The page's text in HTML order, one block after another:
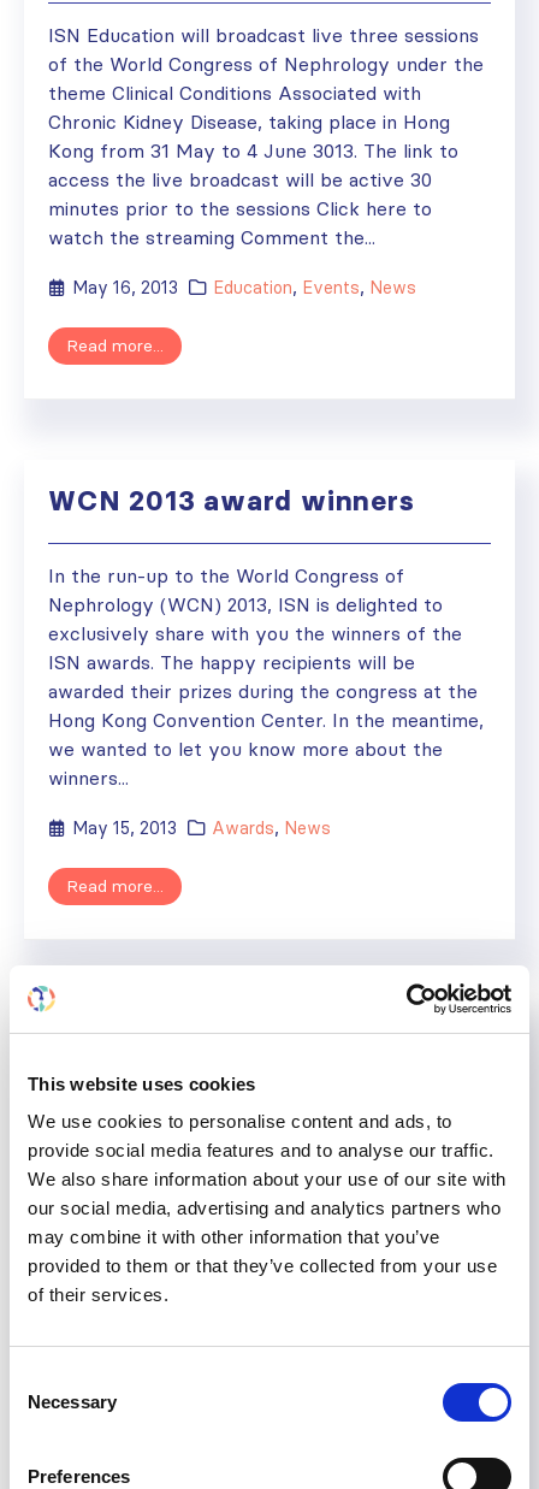
This website uses cookies
We use cookies to personalise content and ads, to
provide social media features and to analyse our traffic.
We also share information about your use of our site with
our social media, advertising and analytics partners who
may combine it with other information that you’ve
provided to them or that they’ve collected from your use
of their services.
Selection
Necessary
Preferences
ISN Education will broadcast live three sessions
of the World Congress of Nephrology under the
theme Clinical Conditions Associated with
Chronic Kidney Disease, taking place in Hong
Kong from 31 May to 4 June 3013. The link to
access the live broadcast will be active 30
minutes prior to the sessions Click here to
watch the streaming Comment the...
May 16, 2013 Education, Events, News
Read more...
WCN 2013 award winners
In the run-up to the World Congress of
Nephrology (WCN) 2013, ISN is delighted to
exclusively share with you the winners of the
ISN awards. The happy recipients will be
awarded their prizes during the congress at the
Hong Kong Convention Center. In the meantime,
we wanted to let you know more about the
winners...
May 15, 2013 Awards, News
Read more...
European Chronic Disease
Alliance: open letter to EU
Commission President Barroso
ISN, through its membership in EKHA (European
Kidney Health Alliance), is supporting the
European Chronic Disease Alliance's open letter
to EU Commission President José Manuel
Barroso calling for EU political action on chronic
News